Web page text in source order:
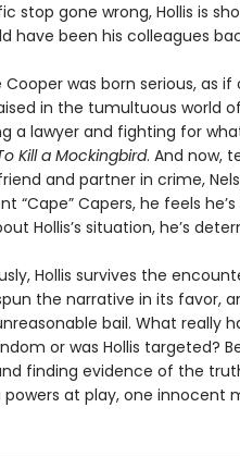
stop gone wrong, Hollis is
have been his colleagues
Cooper was born serious, as
in the tumultuous world
a lawyer and fighting for
Kill a Mockingbird. And now,
and partner in crime,
“Cape” Capers, he feels
Hollis’s situation, he’s
Hollis survives the
the narrative in its favor,
bail. What really
or was Hollis targeted?
finding evidence of the
at play, one innocent